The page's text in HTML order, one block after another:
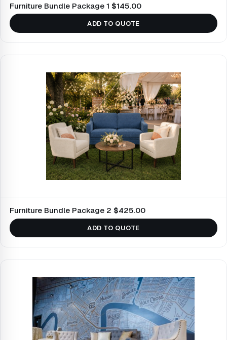
Furniture Bundle Package 1 $145.00
ADD TO QUOTE
Furniture Bundle Package 2 $425.00
ADD TO QUOTE